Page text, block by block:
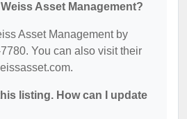
Asset Management?
Asset Management by
You can also visit their
listing. How can I update